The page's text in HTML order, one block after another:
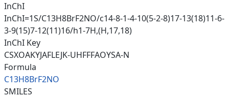
InChI
InChI=1S/C13H8BrF2NO/c14-8-1-4-10(5-2-8)17-13(18)11-6-
3-9(15)7-12(11)16/h1-7H,(H,17,18)
InChI Key
CSXOAKYJAFLEJK-UHFFFAOYSA-N
Formula
C13H8BrF2NO
SMILES